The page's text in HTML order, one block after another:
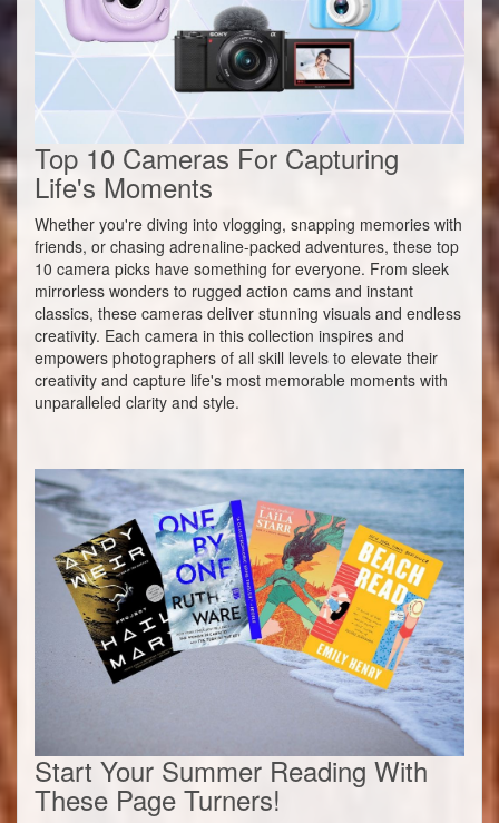
Top 10 Cameras For Capturing
Life's Moments
Whether you're diving into vlogging, snapping memories with
friends, or chasing adrenaline-packed adventures, these top
10 camera picks have something for everyone. From sleek
mirrorless wonders to rugged action cams and instant
classics, these cameras deliver stunning visuals and endless
creativity. Each camera in this collection inspires and
empowers photographers of all skill levels to elevate their
creativity and capture life's most memorable moments with
unparalleled clarity and style.
Start Your Summer Reading With
These Page Turners!